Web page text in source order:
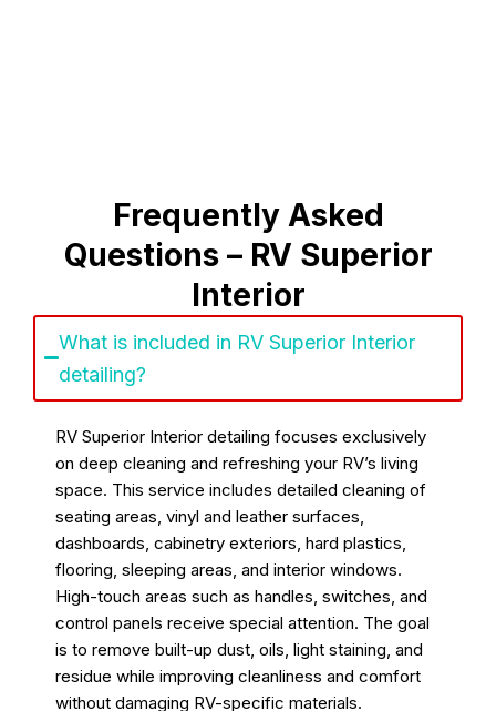
Frequently Asked
Questions – RV Superior
Interior
What is included in RV Superior Interior
detailing?
RV Superior Interior detailing focuses exclusively
on deep cleaning and refreshing your RV’s living
space. This service includes detailed cleaning of
seating areas, vinyl and leather surfaces,
dashboards, cabinetry exteriors, hard plastics,
flooring, sleeping areas, and interior windows.
High-touch areas such as handles, switches, and
control panels receive special attention. The goal
is to remove built-up dust, oils, light staining, and
residue while improving cleanliness and comfort
without damaging RV-specific materials.